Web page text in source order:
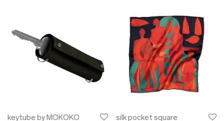
keytube by MOKOKO
silk pocket square